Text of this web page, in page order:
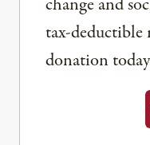
change and
tax-
donation